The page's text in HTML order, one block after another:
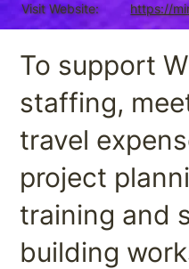
Visit Website: https://
To support
staffing,
travel
project
training and
building